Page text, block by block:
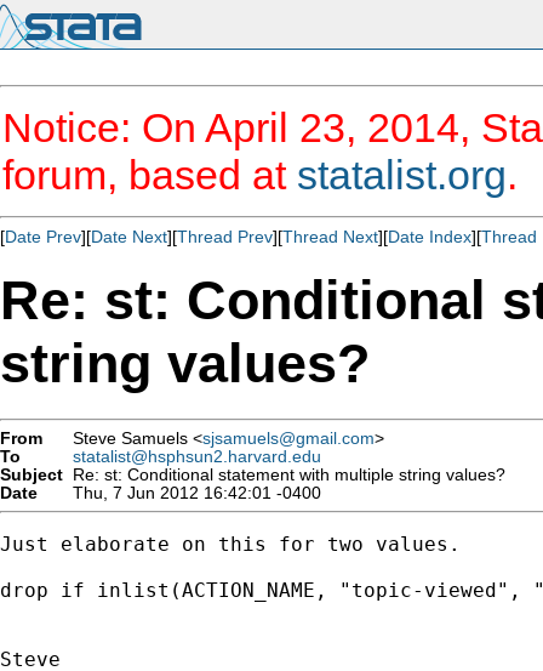
Notice: On April 23, 2014,
forum, based at statalist.org.
[Date Prev][Date Next][Thread Prev][Thread Next][Date Index][Thread
Re: st: Conditional
string values?
From Steve Samuels <sjsamuels@gmail.com>
To
statalist@hsphsun2.harvard.edu
Subject Re: st: Conditional statement with multiple string values?
Date
Thu, 7 Jun 2012 16:42:01 -0400
Just elaborate on this for two values.
drop if inlist(ACTION_NAME, "topic-viewed",